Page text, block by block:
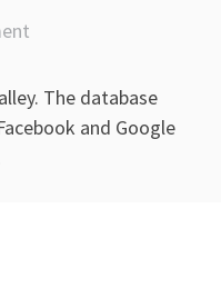
The database
and Google